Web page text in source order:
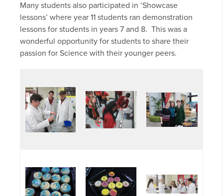
Many students also participated in ‘Showcase
lessons’ where year 11 students ran demonstration
lessons for students in years 7 and 8. This was a
wonderful opportunity for students to share their
passion for Science with their younger peers.